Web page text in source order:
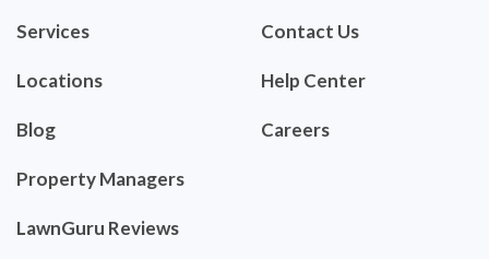
Services
Locations
Blog
Property Managers
LawnGuru Reviews
Contact Us
Help Center
Careers